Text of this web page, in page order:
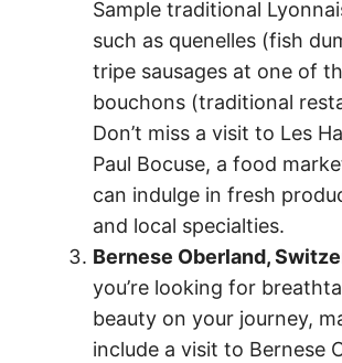
Sample traditional
such as quenelles (fish
tripe sausages at one of
bouchons (traditional
Don’t miss a visit to Les
Paul Bocuse, a food
can indulge in fresh
and local specialties.
Bernese Oberland,
you’re looking for
beauty on your journey,
include a visit to Bernese